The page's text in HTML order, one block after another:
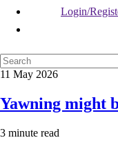
Login/
11 May 2026
Yawning might
3 minute read